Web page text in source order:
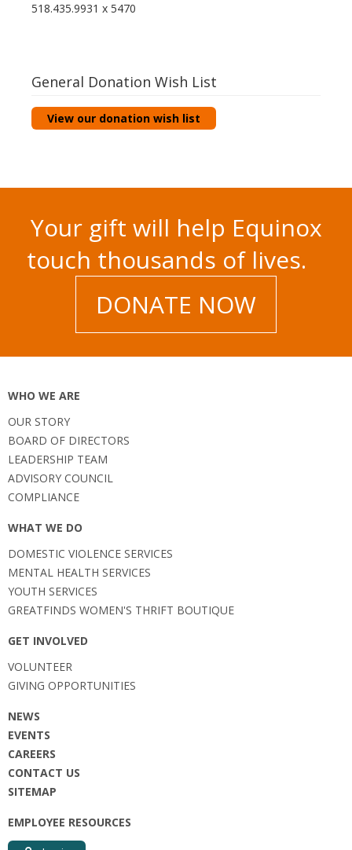
518.435.9931 x 5470
General Donation Wish List
View our donation wish list
Your gift will help Equinox
touch thousands of lives.
DONATE NOW
WHO WE ARE
OUR STORY
BOARD OF DIRECTORS
LEADERSHIP TEAM
ADVISORY COUNCIL
COMPLIANCE
WHAT WE DO
DOMESTIC VIOLENCE SERVICES
MENTAL HEALTH SERVICES
YOUTH SERVICES
GREATFINDS WOMEN'S THRIFT BOUTIQUE
GET INVOLVED
VOLUNTEER
GIVING OPPORTUNITIES
NEWS
EVENTS
CAREERS
CONTACT US
SITEMAP
EMPLOYEE RESOURCES